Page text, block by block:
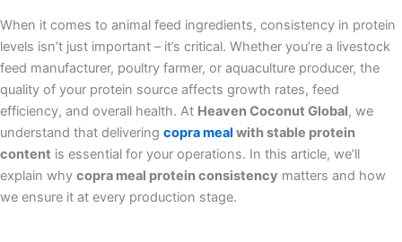
When it comes to animal feed ingredients, consistency in protein
levels isn’t just important – it’s critical. Whether you’re a livestock
feed manufacturer, poultry farmer, or aquaculture producer, the
quality of your protein source affects growth rates, feed
efficiency, and overall health. At Heaven Coconut Global, we
understand that delivering copra meal with stable protein
content is essential for your operations. In this article, we’ll
explain why copra meal protein consistency matters and how
we ensure it at every production stage.